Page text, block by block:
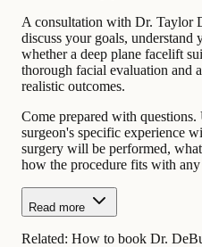
A consultation with Dr. Taylor
discuss your goals, understand
whether a deep plane facelift
thorough facial evaluation and
realistic outcomes.
Come prepared with
surgeon's specific experience
surgery will be performed,
how the procedure fits with
Read more
Related: How to book Dr.